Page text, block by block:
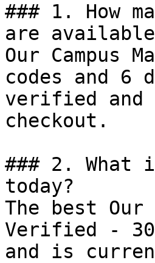
### 1. How
are
Our Campus
codes and 6
verified and
checkout.
### 2. What
today?
The best
Verified -
and is